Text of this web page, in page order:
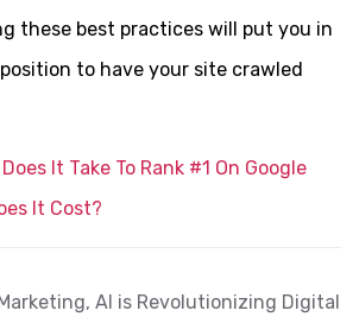
these best practices will put you in
to have your site crawled
It Take To Rank #1 On Google
It Cost?
AI is Revolutionizing Digital